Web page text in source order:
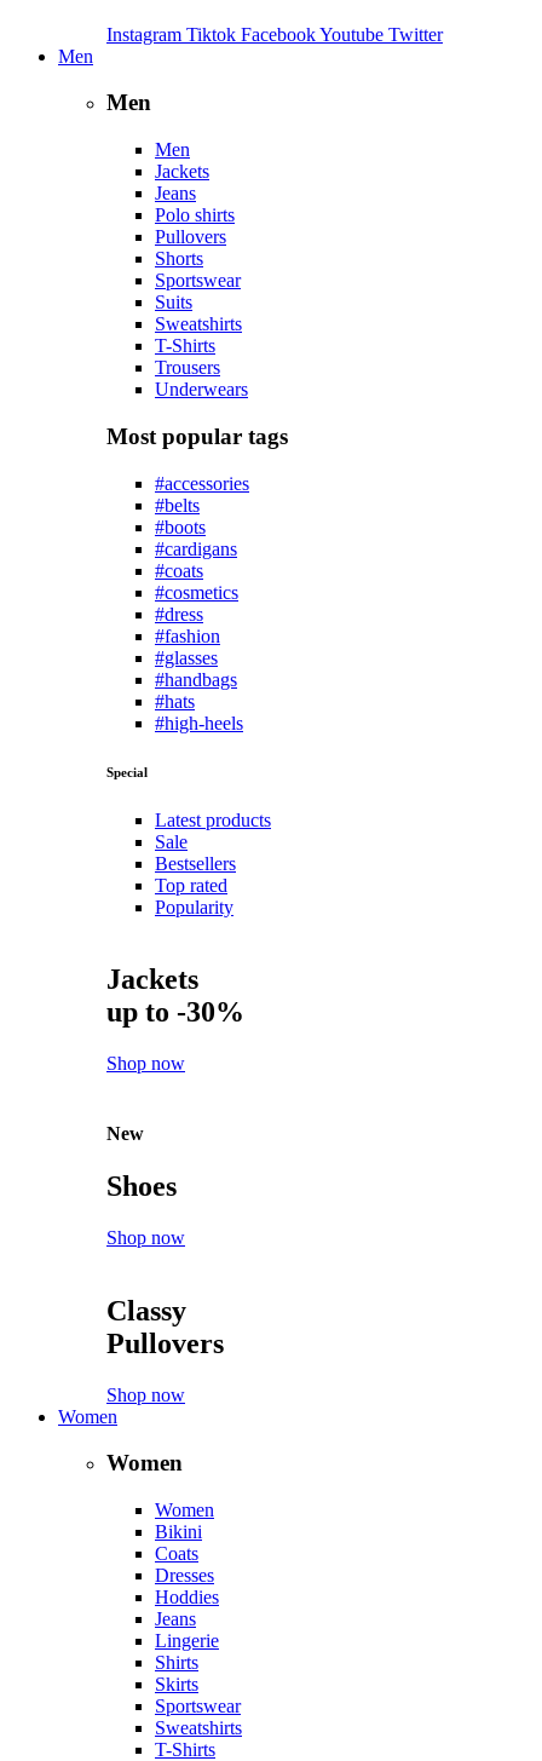
Instagram Tiktok FacebookYoutube Twitter
Men
Men
Men
Jackets
Jeans
Polo shirts
Pullovers
Shorts
Sportswear
Suits
Sweatshirts
T-Shirts
Trousers
Underwears
Most popular tags
#accessories
#belts
#boots
#cardigans
#coats
#cosmetics
#dress
#fashion
#glasses
#handbags
#hats
#high-heels
Special
Latest products
Sale
Bestsellers
Top rated
Popularity
Jackets
up to -30%
Shop now
New
Shoes
Shop now
Classy
Pullovers
Shop now
Women
Women
Women
Bikini
Coats
Dresses
Hoddies
Jeans
Lingerie
Shirts
Skirts
Sportswear
Sweatshirts
T-Shirts